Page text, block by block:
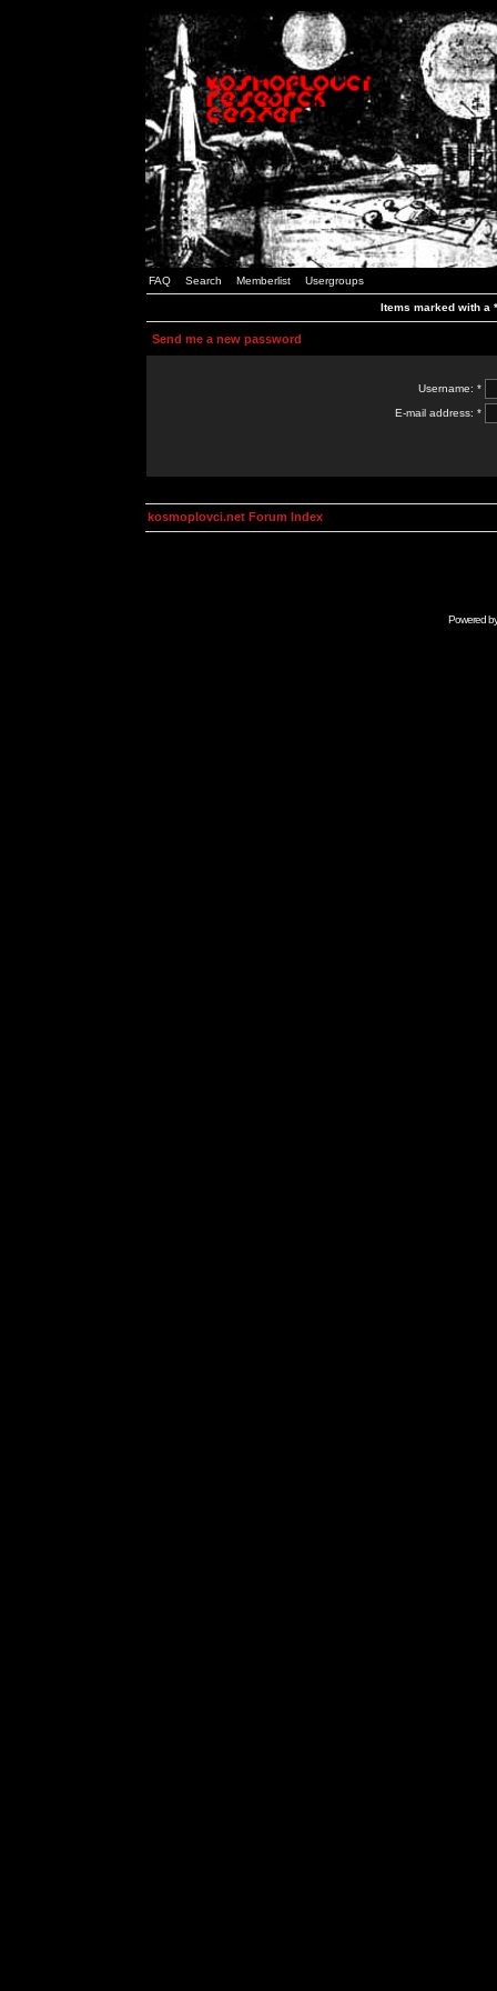
FAQ Search Memberlist Usergroups
Items marked with a
Send me a new password
Username: *
E-mail address: *
kosmoplovci.net Forum Index
Powered